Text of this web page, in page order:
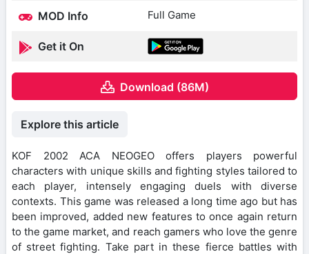
MOD Info Full Game
Get it On
Download (86M)
Explore this article
KOF 2002 ACA NEOGEO offers players powerful
characters with unique skills and fighting styles tailored to
each player, intensely engaging duels with diverse
contexts. This game was released a long time ago but has
been improved, added new features to once again return
to the game market, and reach gamers who love the genre
of street fighting. Take part in these fierce battles with